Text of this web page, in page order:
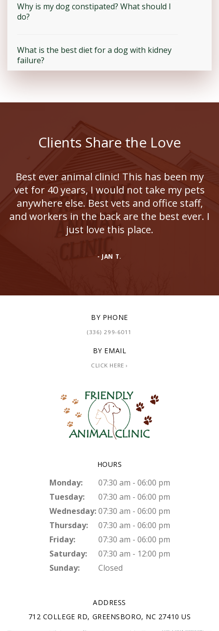
Why is my dog constipated? What should I
do?
What is the best diet for a dog with kidney
failure?
Clients Share the Love
Best ever animal clinic! This has been my
vet for 40 years, I would not take my pets
anywhere else. Best vets and office staff,
and workers in the back are the best ever. I
just love this place.
- JAN T.
BY PHONE
(336) 299-6011
BY EMAIL
CLICK HERE ›
ADDRESS
712 COLLEGE RD GREENSBORO NC 27410 US
HOURS
Monday:
07:30 am - 06:00 pm
Tuesday:
07:30 am - 06:00 pm
Wednesday: 07:30 am - 06:00 pm
Thursday:
07:30 am - 06:00 pm
Friday:
07:30 am - 06:00 pm
Saturday:
07:30 am - 12:00 pm
Sunday:
Closed